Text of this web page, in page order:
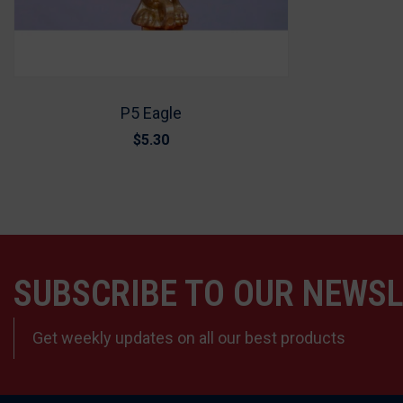
P5 Eagle
$5.30
SUBSCRIBE TO OUR
Get weekly updates on all our best products